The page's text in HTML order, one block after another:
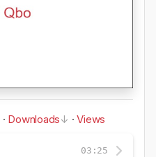
· Downloads ·Views
03:25